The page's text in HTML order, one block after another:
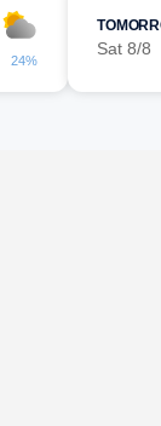
24%
Sat 8/8